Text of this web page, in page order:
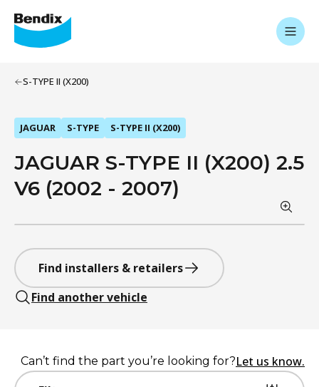
S-TYPE II (X200)
JAGUAR S-TYPE S-TYPE II (X200)
JAGUAR S-TYPE II (X200) 2.5
V6 (2002 - 2007)
Find installers & retailers
Find another vehicle
Can’t find the part you’re looking for?Let us know.